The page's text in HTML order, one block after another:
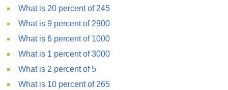
What is 20 percent of 245
What is 9 percent of 2900
What is 6 percent of 1000
What is 1 percent of 3000
What is 2 percent of 5
What is 10 percent of 265